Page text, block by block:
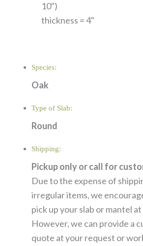
10")
thickness = 4"
Species:
Oak
Type of Slab:
Round
Shipping:
Pickup only or call for
Due to the expense of
irregular items, we
pick up your slab or mantel
However, we can provide a
quote at your request or